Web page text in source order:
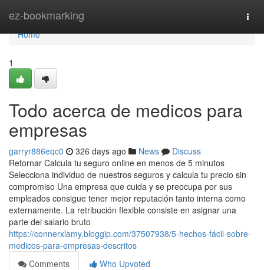
ez-bookmarking
Home
Home
1
Todo acerca de medicos para
empresas
garryr886eqc0 326 days ago News
Discuss
Retornar Calcula tu seguro online en menos de 5 minutos
Selecciona individuo de nuestros seguros y calcula tu precio sin
compromiso Una empresa que cuida y se preocupa por sus
empleados consigue tener mejor reputación tanto interna como
externamente. La retribución flexible consiste en asignar una
parte del salario bruto
https://connerxlamy.bloggip.com/37507938/5-hechos-fácil-sobre-
medicos-para-empresas-descritos
Comments
Who Upvoted